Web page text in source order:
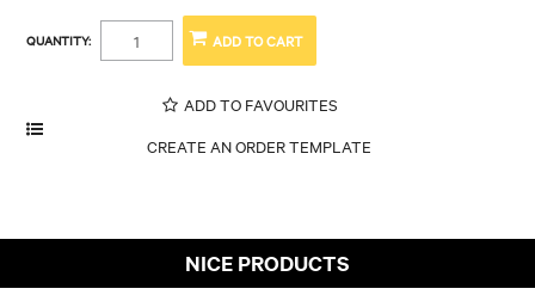
QUANTITY:
ADD TO FAVOURITES
NICE PRODUCTS